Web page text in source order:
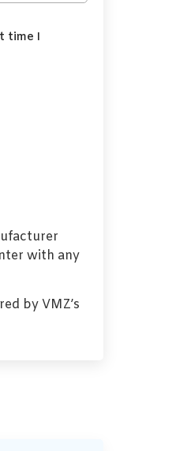
time I
with any
by VMZ’s